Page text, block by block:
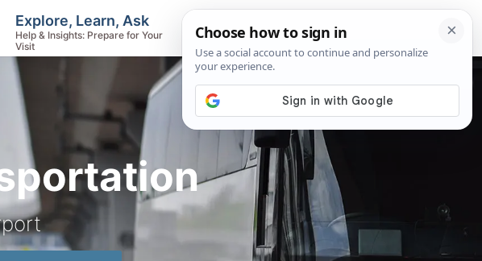
Explore, Learn, Ask
Help & Insights: Prepare for Your
Visit
Track Flights, Search Fares, Locate